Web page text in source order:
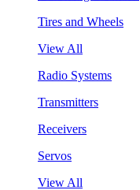
Tires and Wheels
View All
Radio Systems
Transmitters
Receivers
Servos
View All